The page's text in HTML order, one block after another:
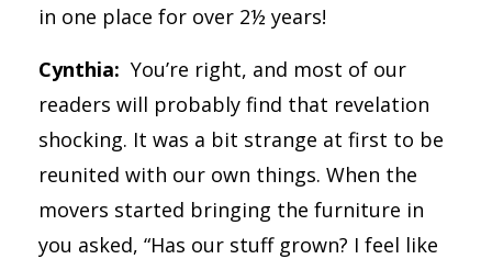
in one place for over 2½ years!
Cynthia: You’re right, and most of our
readers will probably find that revelation
shocking. It was a bit strange at first to be
reunited with our own things. When the
movers started bringing the furniture in
you asked, “Has our stuff grown? I feel like